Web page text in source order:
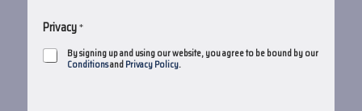
Privacy*
By signing up and using our website, you agree to be bound by our
ConditionsandPrivacy Policy.